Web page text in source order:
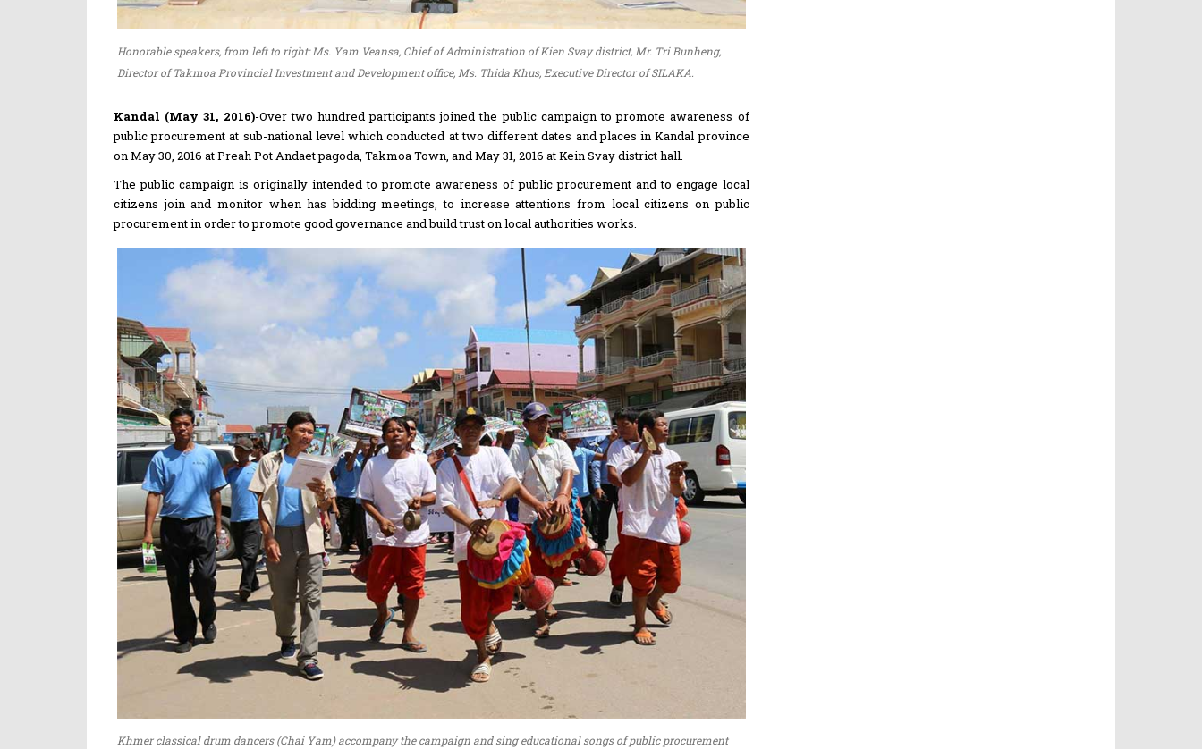
Honorable speakers, from left to right: Ms. Yam Veansa, Chief of Administration of Kien Svay district, Mr. Tri Bunheng,
Director of Takmoa Provincial Investment and Development office, Ms. Thida Khus, Executive Director of SILAKA.
Kandal (May 31, 2016)-Over two hundred participants joined the public campaign to promote awareness of
public procurement at sub-national level which conducted at two different dates and places in Kandal province
on May 30, 2016 at Preah Pot Andaet pagoda, Takmoa Town, and May 31, 2016 at Kein Svay district hall.
The public campaign is originally intended to promote awareness of public procurement and to engage local
citizens join and monitor when has bidding meetings, to increase attentions from local citizens on public
procurement in order to promote good governance and build trust on local authorities works.
Khmer classical drum dancers (Chai Yam) accompany the campaign and sing educational songs of public procurement